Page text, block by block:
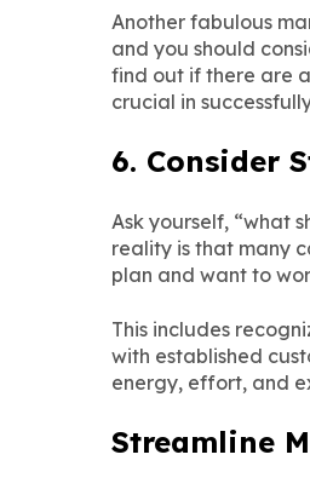
Another fabulous
and you should
find out if there are
crucial in
6. Consider
Ask yourself, “what
reality is that many
plan and want to
This includes
with established
energy, effort, and
Streamline